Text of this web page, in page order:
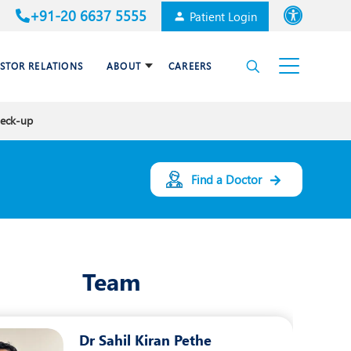
+91-20 6637 5555 Patient Login
High Contrast
Cardiac Surgery
Internal Medicine
RELATIONS ABOUT
Awards & Accolades
CAREERS
up
Find a Doctor
Team
Dr Sahil Kiran Pethe